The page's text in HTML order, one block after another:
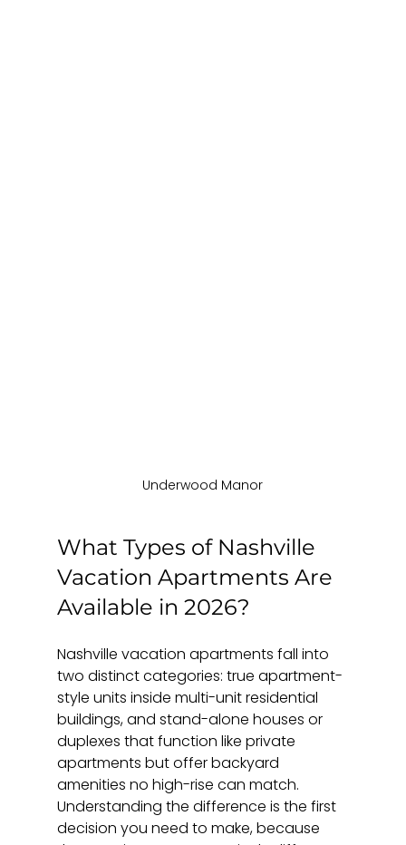
Underwood Manor
What Types of Nashville
Vacation Apartments Are
Available in 2026?
Nashville vacation apartments fall into
two distinct categories: true apartment-
style units inside multi-unit residential
buildings, and stand-alone houses or
duplexes that function like private
apartments but offer backyard
amenities no high-rise can match.
Understanding the difference is the first
decision you need to make, because